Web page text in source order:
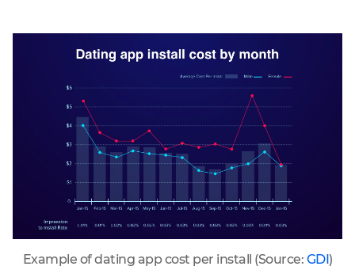
Example of dating app cost per install (Source: GDI)